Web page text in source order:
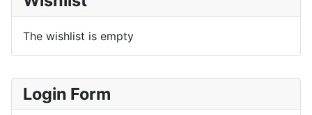
Login Form
The wishlist is empty